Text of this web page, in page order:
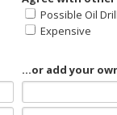
Possible Oil
Expensive
...or add your